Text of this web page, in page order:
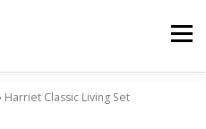
Menu
PRODUCT PROJECTS
Harriet Classic Living Set